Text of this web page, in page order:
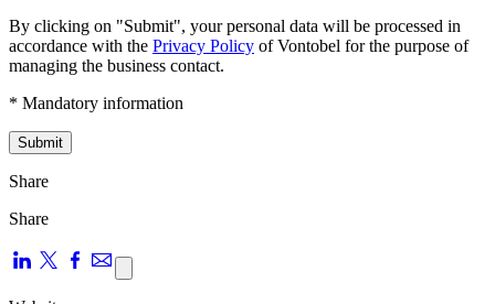
By clicking on "Submit", your personal data will be processed in
accordance with the Privacy Policy of Vontobel for the purpose of
managing the business contact.
* Mandatory information
Submit
Share
Share